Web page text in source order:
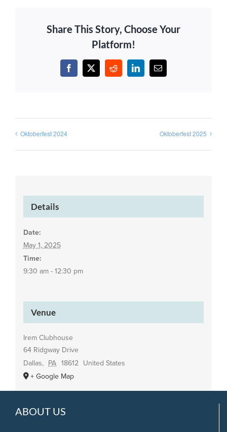
Share This Story, Choose Your
Platform!
Facebook
X RedditLinkedInEmail
Oktoberfest 2024 Oktoberfest 2025
Details
Date:
May 1, 2025
Time:
9:30 am - 12:30 pm
Venue
Irem Clubhouse
64 Ridgway Drive
Dallas, PA 18612 United States
+ Google Map
ABOUT US